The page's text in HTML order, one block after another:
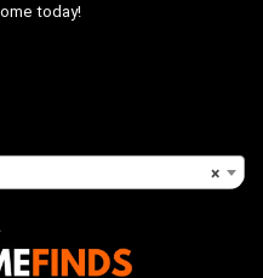
today!
×